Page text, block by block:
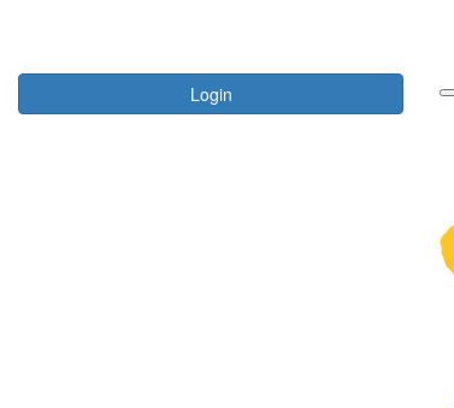
Login